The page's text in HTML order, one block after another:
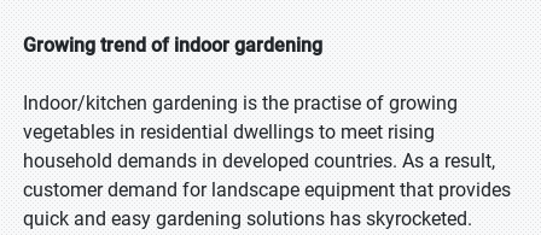
Growing trend of indoor gardening
Indoor/kitchen gardening is the practise of growing
vegetables in residential dwellings to meet rising
household demands in developed countries. As a result,
customer demand for landscape equipment that provides
quick and easy gardening solutions has skyrocketed.